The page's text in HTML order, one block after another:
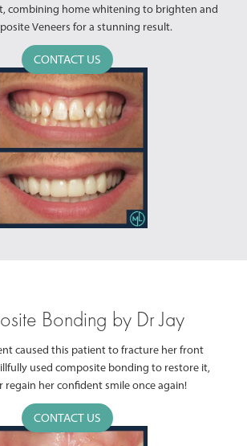
combining home whitening to brighten and
Veneers for a stunning result.
CONTACT US
Bonding by Dr Jay
caused this patient to fracture her front
used composite bonding to restore it,
regain her confident smile once again!
CONTACT US